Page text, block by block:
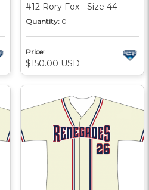
#12 Rory Fox - Size 44
Quantity: 0
Price:
$150.00 USD